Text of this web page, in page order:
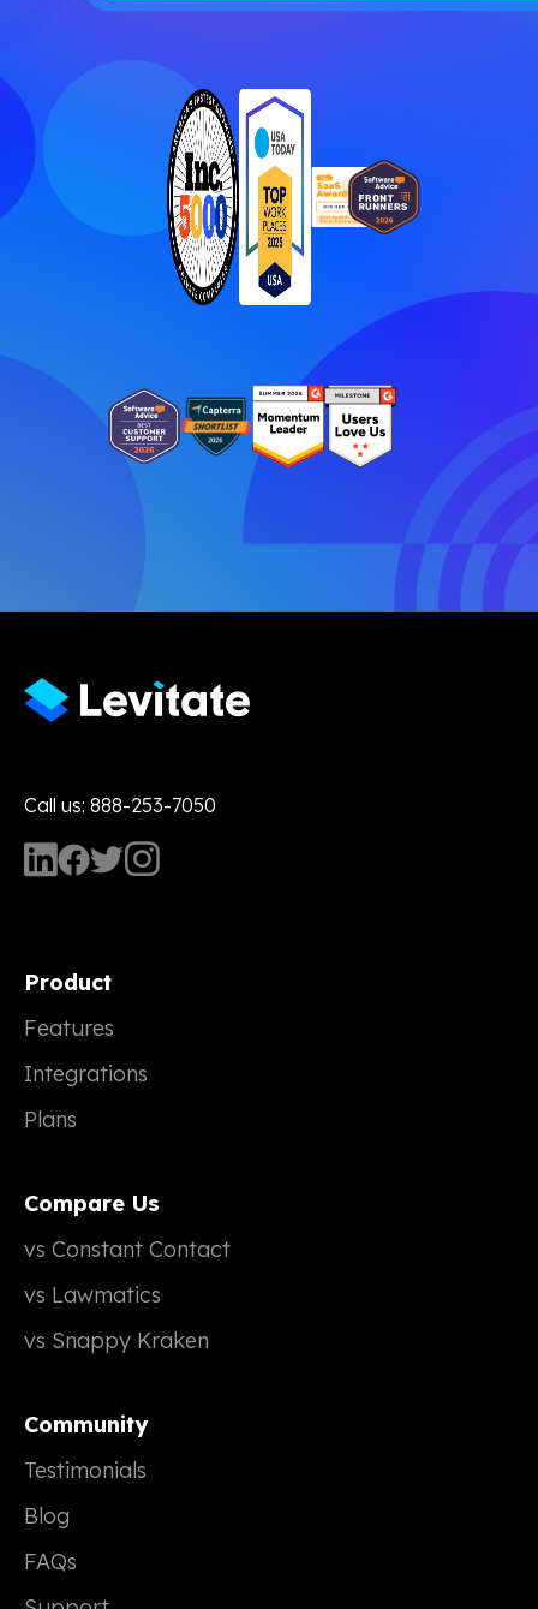
Call us: 888-253-7050
Product
Features
Integrations
Plans
Compare Us
vs Constant Contact
vs Lawmatics
vs Snappy Kraken
Community
Testimonials
Blog
FAQs